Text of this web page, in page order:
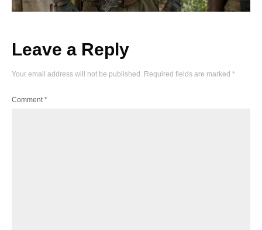
Leave a Reply
Your email address will not be published. Required fields are marked *
Comment*